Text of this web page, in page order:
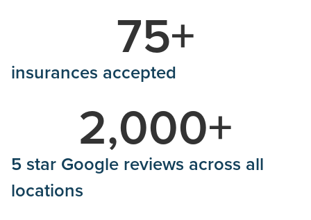
75+
insurances accepted
2,000+
5 star Google reviews across all
locations